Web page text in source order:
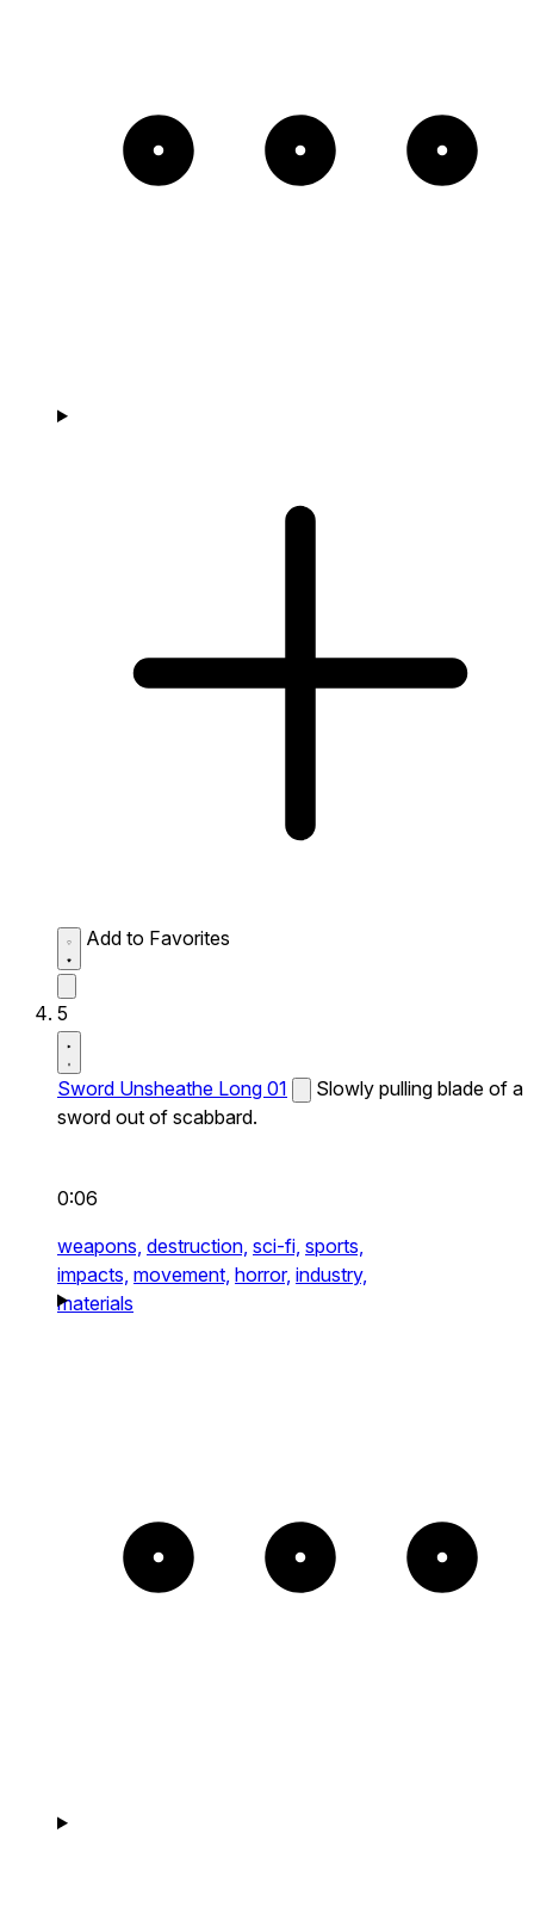
Add to Favorites
5
Sword Unsheathe Long 01
Slowly pulling blade of a
sword out of scabbard.
0:06
weapons, destruction, sci-fi, sports,
impacts, movement, horror, industry,
materials